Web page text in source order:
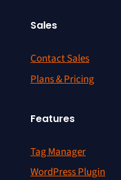
Sales
Contact Sales
Plans & Pricing
Features
Tag Manager
WordPress Plugin